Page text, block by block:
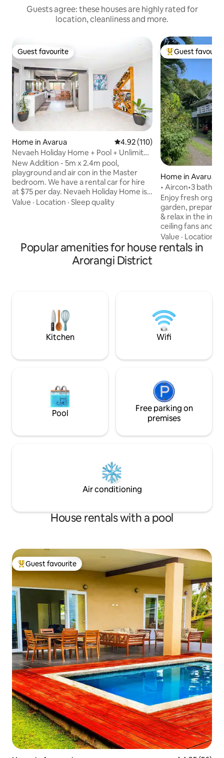
Guests agree: these houses are highly rated for
location, cleanliness and more.
Guest favourite
Guest favourite
Home in Avarua 4.92 out of 5 average rating,
4.92 (110)
Nevaeh Holiday Home + Pool + Unlimited
Internet
New Addition - 5m x 2.4m pool,
playground and air con in the Master
bedroom. We have a rental car for hire
at $75 per day. Nevaeh Holiday Home is a
recently renovated spacious 230 square
snooze on our custom built 3 meter
hanging couch. There is ample room on
the deck and veranda making our home
Value · Location · Sleep quality
Top guest
Guest
Home in Avarua
Enjoy fresh
garden, prepare
& relax in the
ceiling fans and
upstairs have
room downstairs
- this is the
away from home
Value · Location
Popular amenities for house rentals in
Arorangi District
Kitchen Wifi
Pool
Free parking on
premises
Air conditioning
House rentals with a pool
Top guest favourite
Guest favourite